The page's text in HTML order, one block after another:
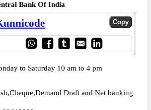
Bank Of India
to Saturday 10 am to 4 pm
Draft and Net banking